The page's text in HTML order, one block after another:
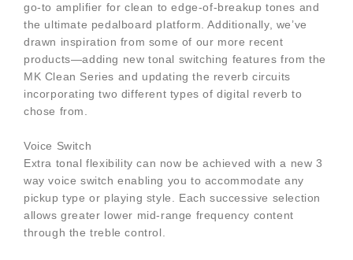
go-to amplifier for clean to edge-of-breakup tones and
the ultimate pedalboard platform. Additionally, we’ve
drawn inspiration from some of our more recent
products—adding new tonal switching features from the
MK Clean Series and updating the reverb circuits
incorporating two different types of digital reverb to
chose from.
Voice Switch
Extra tonal flexibility can now be achieved with a new 3
way voice switch enabling you to accommodate any
pickup type or playing style. Each successive selection
allows greater lower mid-range frequency content
through the treble control.